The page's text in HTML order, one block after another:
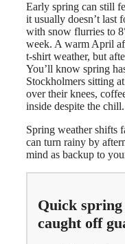
Early spring can still
it usually doesn’t last
with snow flurries to
week. A warm April
t-shirt weather, but
You’ll know spring
Stockholmers sitting
over their knees,
inside despite the chill.
Spring weather shifts
can turn rainy by
mind as backup to
Quick spring
caught off